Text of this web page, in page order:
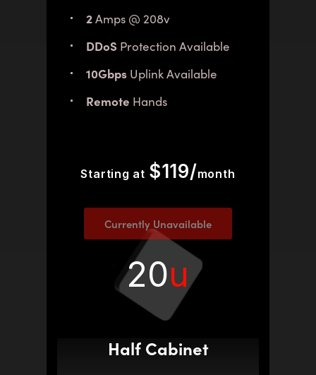
2Amps @ 208v
DDoS Protection Available
10Gbps Uplink Available
Remote Hands
Starting at $119/month
Currently Unavailable
20u
Half Cabinet